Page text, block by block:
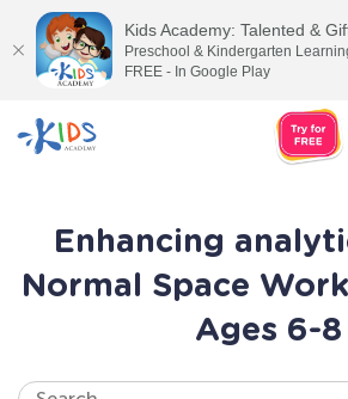
Enhancing
Normal Space
Ages 6-8
Kids Academy: Talented &
Preschool & Kindergarten
FREE - In Google Play